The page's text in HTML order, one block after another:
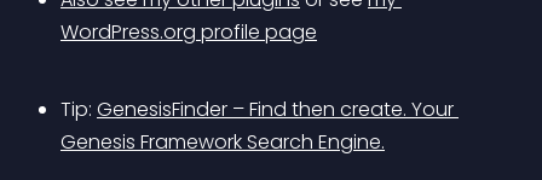
WordPress.org profile page
Tip: GenesisFinder – Find then create. Your
Genesis Framework Search Engine.